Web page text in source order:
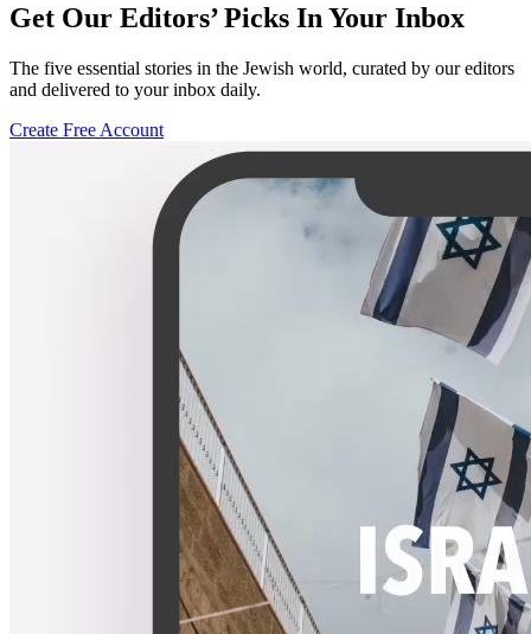
Get Our Editors’ Picks In Your Inbox
The five essential stories in the Jewish world, curated by our editors
and delivered to your inbox daily.
Create Free Account